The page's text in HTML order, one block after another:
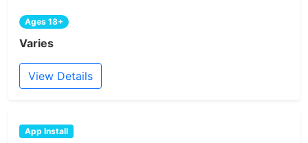
Ages 18+
Varies
View Details
App Install